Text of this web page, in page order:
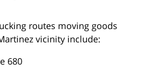
routes moving goods
vicinity include:
680